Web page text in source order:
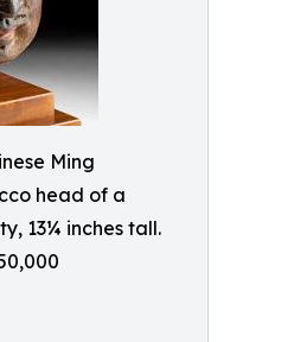
Ming
head of a
13¼ inches tall.